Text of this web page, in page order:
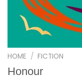
HOME / FICTION
Honour